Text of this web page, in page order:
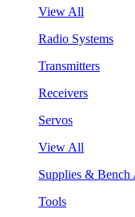
View All
Radio Systems
Transmitters
Receivers
Servos
View All
Supplies & Bench
Tools